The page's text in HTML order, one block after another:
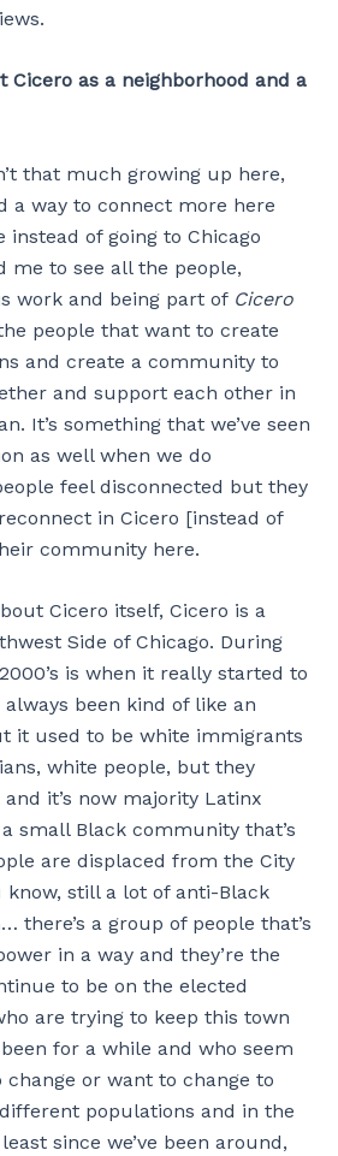
Cicero as a neighborhood and a
that much growing up here,
a way to connect more here
instead of going to Chicago
me to see all the people,
work and being part of Cicero
people that want to create
and create a community to
and support each other in
It’s something that we’ve seen
as well when we do
feel disconnected but they
in Cicero [instead of
community here.
Cicero itself, Cicero is a
Side of Chicago. During
is when it really started to
always been kind of like an
it used to be white immigrants
white people, but they
it’s now majority Latinx
small Black community that’s
are displaced from the City
know, still a lot of anti-Black
there’s a group of people that’s
in a way and they’re the
to be on the elected
are trying to keep this town
for a while and who seem
or want to change to
populations and in the
since we’ve been around,